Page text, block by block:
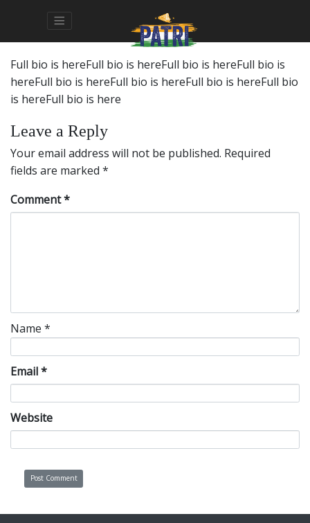
Full bio is hereFull bio is hereFull bio is hereFull bio is
hereFull bio is hereFull bio is hereFull bio is hereFull bio
is hereFull bio is here
Leave a Reply
Your email address will not be published. Required
fields are marked *
Comment*
Name *
Email*
Website